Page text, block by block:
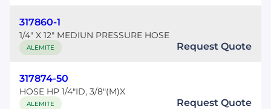
317860-1
1/4" X 12" MEDIUN PRESSURE HOSE
ALEMITE Request Quote
317874-50
HOSE HP 1/4"ID, 3/8"(M)X
ALEMITE Request Quote